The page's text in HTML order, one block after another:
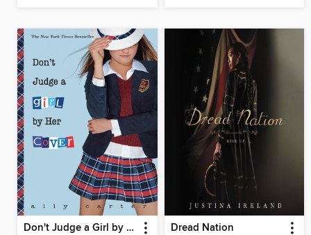
Don't Judge a Girl by Her Cover Dread Nation